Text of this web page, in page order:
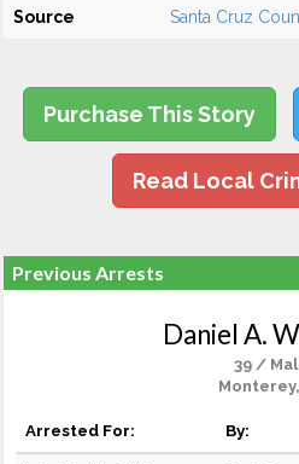
Source Santa Cruz
Purchase This Story
Read Local
Previous Arrests
Daniel A.
39 /
Arrested For: By: